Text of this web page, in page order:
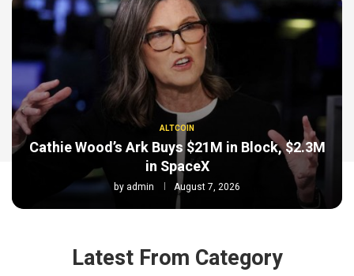
ALTCOIN
Cathie Wood’s Ark Buys $21M in Block, $2.3M
in SpaceX
by admin August 7, 2026
Latest From Category